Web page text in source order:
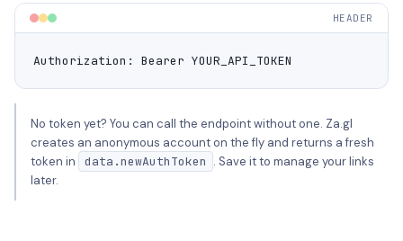
HEADER
Authorization: Bearer YOUR_API_TOKEN
No token yet? You can call the endpoint without one. Za.gl
creates an anonymous account on the fly and returns a fresh
token in
data.newAuthToken . Save it to manage your links
later.